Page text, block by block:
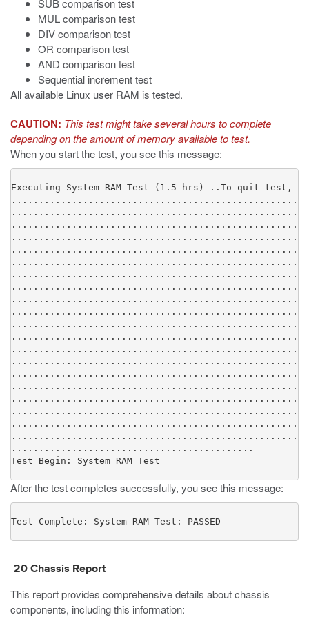
SUB comparison test
MUL comparison test
DIV comparison test
OR comparison test
AND comparison test
Sequential increment test
All available Linux user RAM is tested.
CAUTION: This test might take several hours to complete
depending on the amount of memory available to test.
When you start the test, you see this message:
Executing System RAM Test (1.5 hrs) ..To quit test,
............................................
Test Begin: System RAM Test
After the test completes successfully, you see this message:
Test Complete: System RAM Test: PASSED
20 Chassis Report
This report provides comprehensive details about chassis
components, including this information: